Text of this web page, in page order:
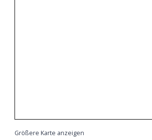
Größere Karte anzeigen